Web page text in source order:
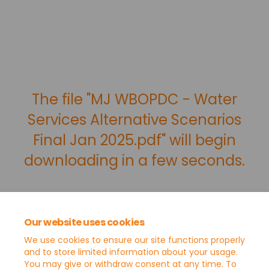
Our website uses cookies
We use cookies to ensure our site functions properly
and to store limited information about your usage.
You may give or withdraw consent at any time. To
The file "MJ WBOPDC - Water
Services Alternative Scenarios
Final Jan 2025.pdf" will begin
downloading in a few seconds.